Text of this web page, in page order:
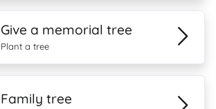
Give a memorial tree
Plant a tree
Family tree